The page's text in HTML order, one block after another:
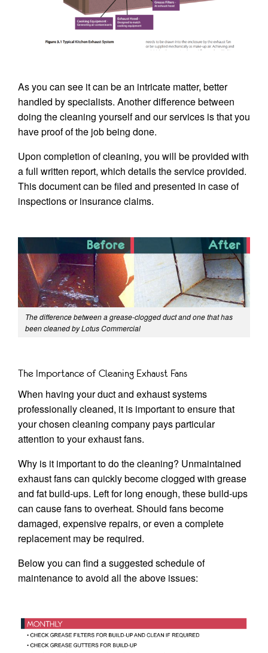
As you can see it can be an intricate matter, better
handled by specialists. Another difference between
doing the cleaning yourself and our services is that you
have proof of the job being done.
Upon completion of cleaning, you will be provided with
a full written report, which details the service provided.
This document can be filed and presented in case of
inspections or insurance claims.
The difference between a grease-clogged duct and one that has
been cleaned by Lotus Commercial
The Importance of Cleaning Exhaust Fans
When having your duct and exhaust systems
professionally cleaned, it is important to ensure that
your chosen cleaning company pays particular
attention to your exhaust fans.
Why is it important to do the cleaning? Unmaintained
exhaust fans can quickly become clogged with grease
and fat build-ups. Left for long enough, these build-ups
can cause fans to overheat. Should fans become
damaged, expensive repairs, or even a complete
replacement may be required.
Below you can find a suggested schedule of
maintenance to avoid all the above issues: